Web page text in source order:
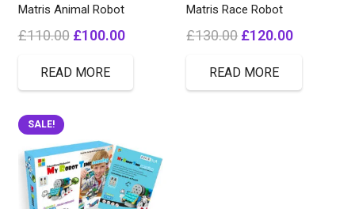
Matris Animal Robot
£110.00 Original
was:
£110.00.
£100.00Current
£100.00.
READ MORE
Matris Race Robot
£130.00 Original
was:
£130.00.
£120.00Current
£120.00.
READ MORE
SALE!